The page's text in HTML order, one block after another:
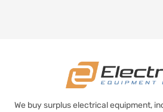
We buy surplus electrical equipment,